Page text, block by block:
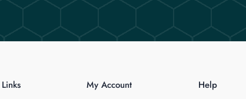
My Account Help